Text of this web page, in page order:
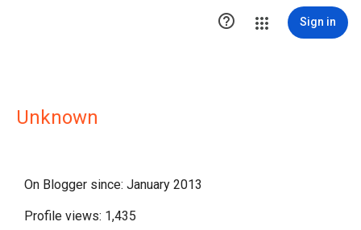
 Sign in
Unknown
On Blogger since: January 2013
Profile views: 1,435